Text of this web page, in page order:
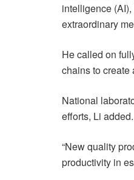
intelligence
extraordinary
He called on
chains to create
National
efforts, Li added.
“New quality
productivity in